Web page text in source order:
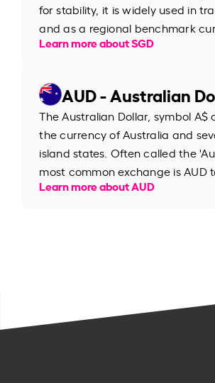
for stability, it is widely used in
and as a regional benchmark
Learn more about SGD
AUD - Australian
The Australian Dollar, symbol A$
the currency of Australia and
island states. Often called the
most common exchange is AUD
Learn more about AUD